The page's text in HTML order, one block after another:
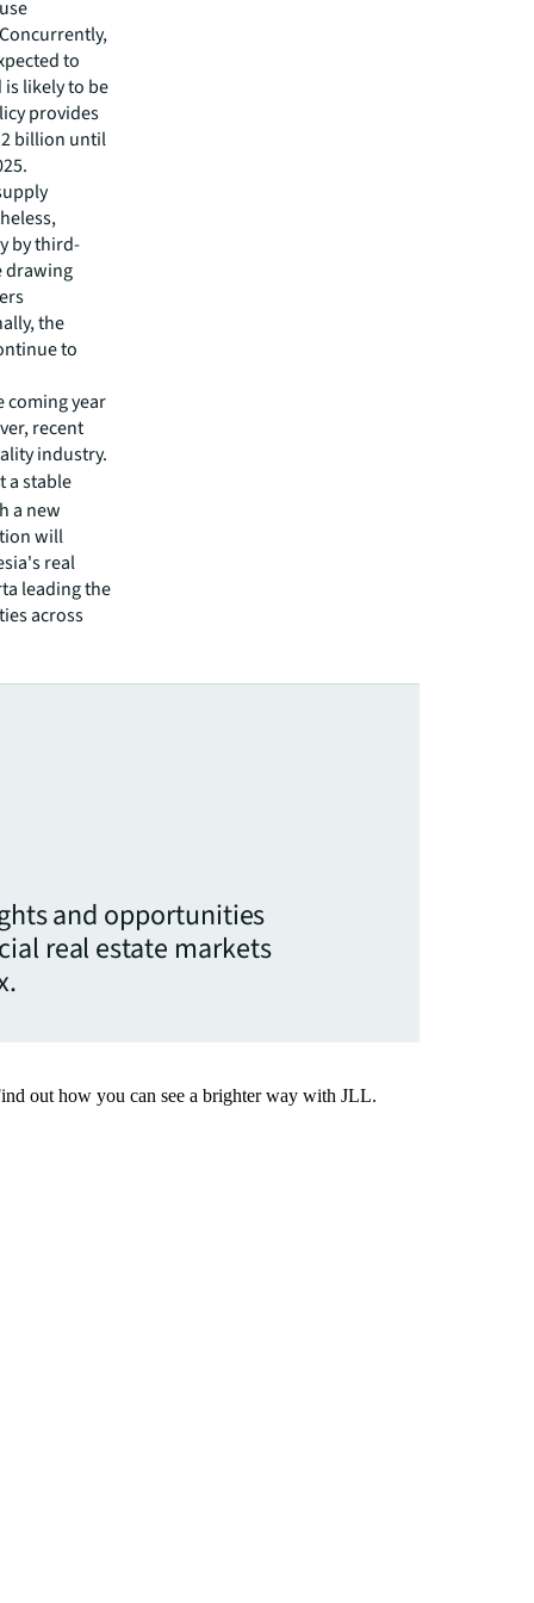
to
likely to be
provides
2 billion until
by third-
drawing
the
to
coming year
recent
industry.
a stable
a new
will
real
leading the
across
and opportunities
real estate markets
out how you can see a brighter way with JLL.